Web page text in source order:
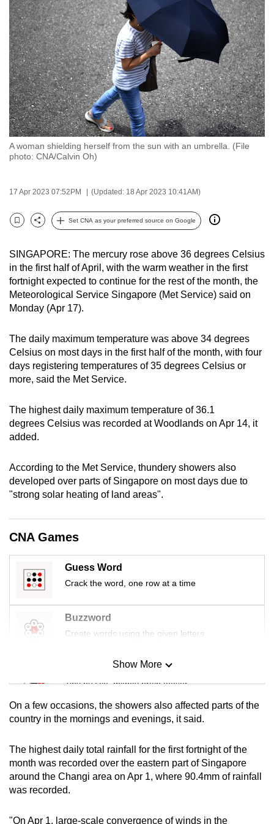
A woman shielding herself from the sun with an umbrella. (File
photo: CNA/Calvin Oh)
17 Apr 2023 07:52PM (Updated: 18 Apr 2023 10:41AM)
Bookmark
Share
Set CNA as your preferred source on Google
SINGAPORE: The mercury rose above 36 degrees Celsius
in the first half of April, with the warm weather in the first
fortnight expected to continue for the rest of the month, the
Meteorological Service Singapore (Met Service) said on
Monday (Apr 17).
The daily maximum temperature was above 34 degrees
Celsius on most days in the first half of the month, with four
days registering temperatures of 35 degrees Celsius or
more, said the Met Service.
The highest daily maximum temperature of 36.1
degrees Celsius was recorded at Woodlands on Apr 14, it
added.
According to the Met Service, thundery showers also
developed over parts of Singapore on most days due to
"strong solar heating of land areas".
CNA Games
Guess Word
Crack the word, one row at a time
Buzzword
Create words using the given letters
Mini Sudoku
Tiny puzzle, mighty brain teaser
Mini Crossword
Word Search
Spot as many words as you can
Show More
On a few occasions, the showers also affected parts of the
country in the mornings and evenings, it said.
The highest daily total rainfall for the first fortnight of the
month was recorded over the eastern part of Singapore
around the Changi area on Apr 1, where 90.4mm of rainfall
was recorded.
"On Apr 1, large-scale convergence of winds in the
to
switch
browsers
but
we
want
your
experience
with
CNA
fast,
secure
and
best
it
can
possibly
To
continue,
upgrade
a
supported
browser
for
the
finest
the
mobile
app.
Upgraded
but
us